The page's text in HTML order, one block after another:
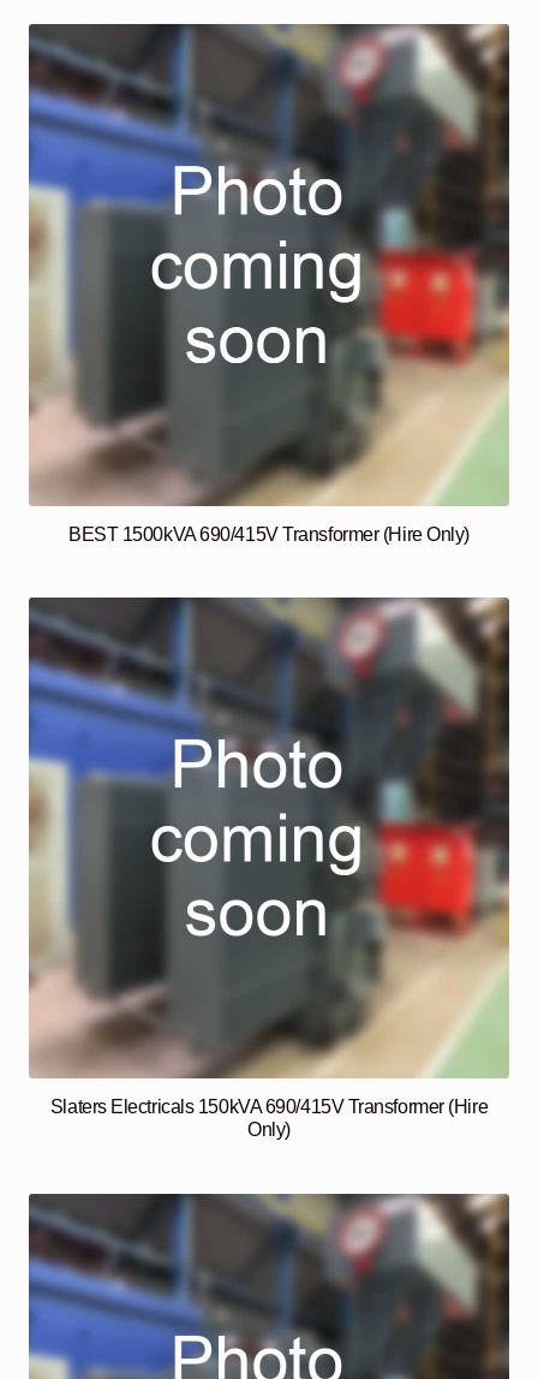
BEST 1500kVA 690/415V Transformer (Hire Only)
Slaters Electricals 150kVA 690/415V Transformer (Hire
Only)